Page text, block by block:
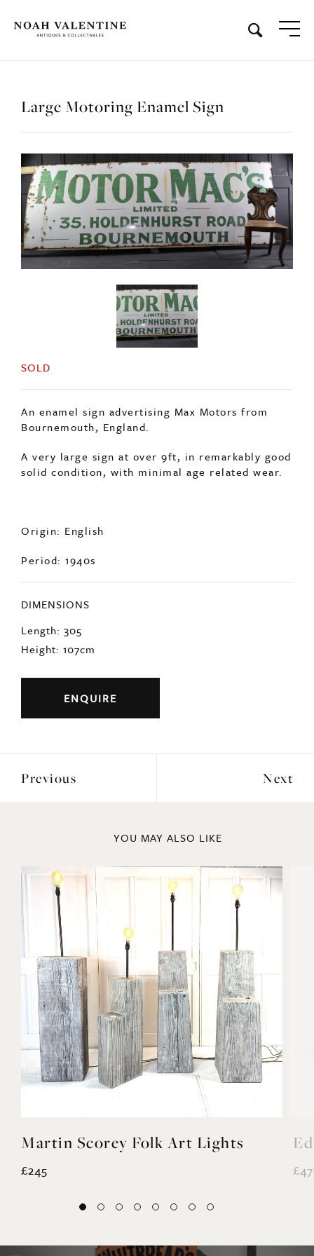
Large Motoring Enamel Sign
SOLD
An enamel sign advertising Max Motors from
Bournemouth, England.
A very large sign at over 9ft, in remarkably good
solid condition, with minimal age related wear.
Origin: English
Period: 1940s
DIMENSIONS
Length: 305
Height: 107cm
ENQUIRE
Previous Next
YOU MAY ALSO LIKE
Martin Scorey Folk Art Lights
£245